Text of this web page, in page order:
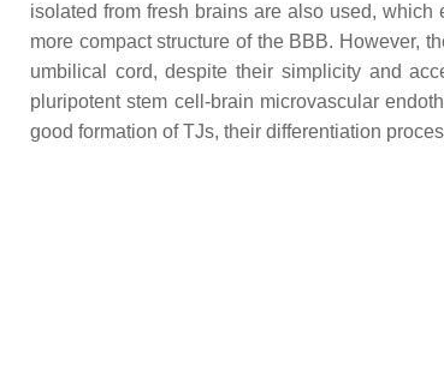
isolated from fresh brains are also used,
more compact structure of the BBB. However,
umbilical cord, despite their simplicity and
pluripotent stem cell-brain microvascular
good formation of TJs, their differentiation